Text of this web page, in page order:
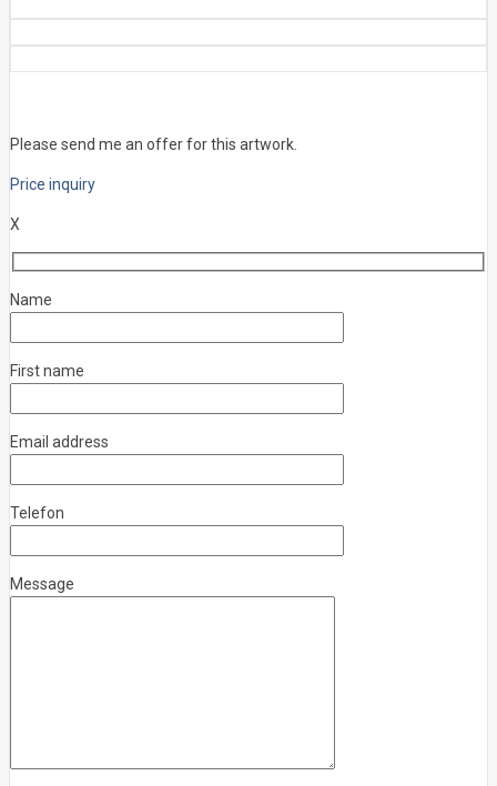
Please send me an offer for this artwork.
Price inquiry
X
Name
First name
Email address
Telefon
Message